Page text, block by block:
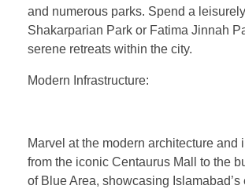
and numerous parks. Spend a
Shakarparian Park or Fatima Jinnah
serene retreats within the city.
Modern Infrastructure:
Marvel at the modern architecture and
from the iconic Centaurus Mall to the
of Blue Area, showcasing Islamabad’s